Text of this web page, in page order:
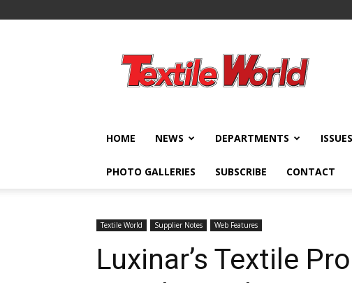
World
HOME NEWS DEPARTMENTS ISSUES
PHOTO GALLERIES SUBSCRIBE CONTACT
Textile World Supplier Notes Web Features
Luxinar’s Textile